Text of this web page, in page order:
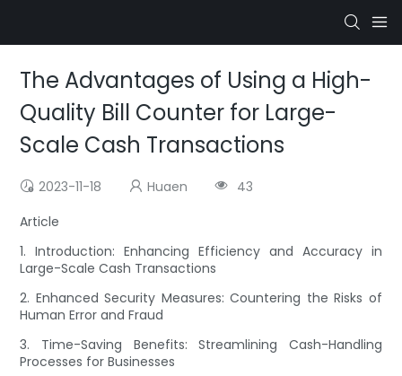
The Advantages of Using a High-
Quality Bill Counter for Large-
Scale Cash Transactions
2023-11-18 Huaen
43
Article
1. Introduction: Enhancing Efficiency and Accuracy in
Large-Scale Cash Transactions
2. Enhanced Security Measures: Countering the Risks of
Human Error and Fraud
3. Time-Saving Benefits: Streamlining Cash-Handling
Processes for Businesses